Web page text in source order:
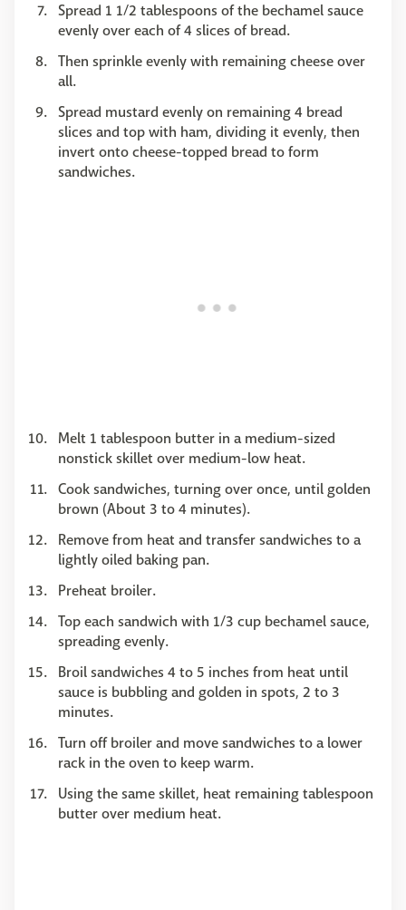
Spread 1 1/2 tablespoons of the bechamel sauce
evenly over each of 4 slices of bread.
Then sprinkle evenly with remaining cheese over
all.
Spread mustard evenly on remaining 4 bread
slices and top with ham, dividing it evenly, then
invert onto cheese-topped bread to form
sandwiches.
Melt 1 tablespoon butter in a medium-sized
nonstick skillet over medium-low heat.
Cook sandwiches, turning over once, until golden
brown (About 3 to 4 minutes).
Remove from heat and transfer sandwiches to a
lightly oiled baking pan.
Preheat broiler.
Top each sandwich with 1/3 cup bechamel sauce,
spreading evenly.
Broil sandwiches 4 to 5 inches from heat until
sauce is bubbling and golden in spots, 2 to 3
minutes.
Turn off broiler and move sandwiches to a lower
rack in the oven to keep warm.
Using the same skillet, heat remaining tablespoon
butter over medium heat.